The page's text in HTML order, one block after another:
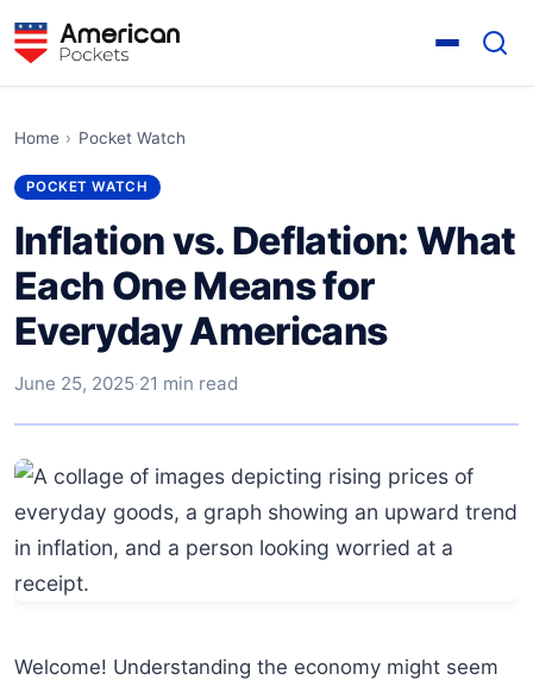
Home › Pocket Watch
POCKET WATCH
Inflation vs. Deflation: What
Each One Means for
Everyday Americans
June 25, 2025·21 min read
Welcome! Understanding the economy might seem